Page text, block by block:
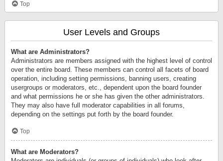
Top
User Levels and Groups
What are Administrators?
Administrators are members assigned with the highest level of control
over the entire board. These members can control all facets of board
operation, including setting permissions, banning users, creating
usergroups or moderators, etc., dependent upon the board founder
and what permissions he or she has given the other administrators.
They may also have full moderator capabilities in all forums,
depending on the settings put forth by the board founder.
Top
What are Moderators?